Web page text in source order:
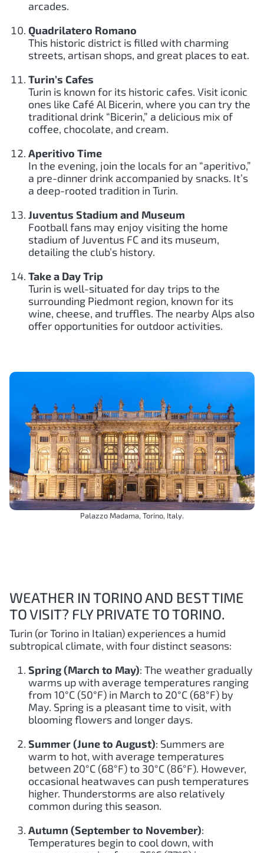
arcades.
Quadrilatero Romano
This historic district is filled with charming
streets, artisan shops, and great places to eat.
Turin’s Cafes
Turin is known for its historic cafes. Visit iconic
ones like Café Al Bicerin, where you can try the
traditional drink “Bicerin,” a delicious mix of
coffee, chocolate, and cream.
Aperitivo Time
In the evening, join the locals for an “aperitivo,”
a pre-dinner drink accompanied by snacks. It’s
a deep-rooted tradition in Turin.
Juventus Stadium and Museum
Football fans may enjoy visiting the home
stadium of Juventus FC and its museum,
detailing the club’s history.
Take a Day Trip
Turin is well-situated for day trips to the
surrounding Piedmont region, known for its
wine, cheese, and truffles. The nearby Alps also
offer opportunities for outdoor activities.
Palazzo Madama, Torino, Italy.
WEATHER IN TORINO AND BEST TIME
TO VISIT? FLY PRIVATE TO TORINO.
Turin (or Torino in Italian) experiences a humid
subtropical climate, with four distinct seasons:
Spring (March to May): The weather gradually
warms up with average temperatures ranging
from 10°C (50°F) in March to 20°C (68°F) by
May. Spring is a pleasant time to visit, with
blooming flowers and longer days.
Summer (June to August): Summers are
warm to hot, with average temperatures
between 20°C (68°F) to 30°C (86°F). However,
occasional heatwaves can push temperatures
higher. Thunderstorms are also relatively
common during this season.
Autumn (September to November):
Temperatures begin to cool down, with